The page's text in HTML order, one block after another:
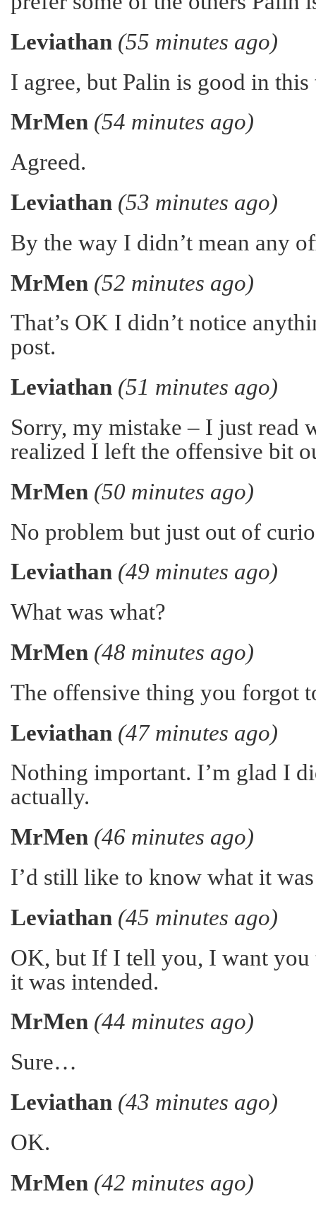
Leviathan (55 minutes ago)
I agree, but Palin is good in this
MrMen (54 minutes ago)
Agreed.
Leviathan (53 minutes ago)
By the way I didn’t mean any
MrMen (52 minutes ago)
That’s OK I didn’t notice
post.
Leviathan (51 minutes ago)
Sorry, my mistake – I just read
realized I left the offensive bit
MrMen (50 minutes ago)
No problem but just out of
Leviathan (49 minutes ago)
What was what?
MrMen (48 minutes ago)
The offensive thing you forgot
Leviathan (47 minutes ago)
Nothing important. I’m glad I
actually.
MrMen (46 minutes ago)
I’d still like to know what it
Leviathan (45 minutes ago)
OK, but If I tell you, I want you
it was intended.
MrMen (44 minutes ago)
Sure…
Leviathan (43 minutes ago)
OK.
MrMen (42 minutes ago)